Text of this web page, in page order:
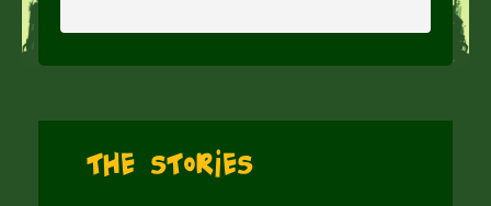
The Stories